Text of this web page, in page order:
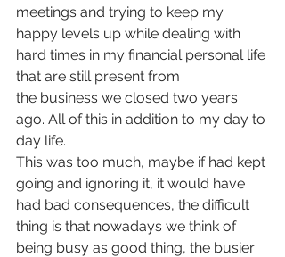
meetings and trying to keep my
happy levels up while dealing with
hard times in my financial personal life
that are still present from
the business we closed two years
ago. All of this in addition to my day to
day life.
This was too much, maybe if had kept
going and ignoring it, it would have
had bad consequences, the difficult
thing is that nowadays we think of
being busy as good thing, the busier